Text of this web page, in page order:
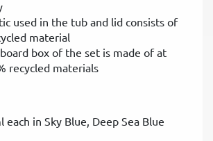
used in the tub and lid consists of
material
box of the set is made of at
recycled materials
each in Sky Blue, Deep Sea Blue